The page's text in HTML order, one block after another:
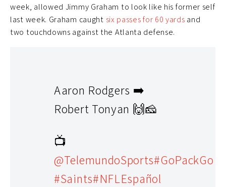
week, allowed Jimmy Graham to look like his former self
last week. Graham caught six passes for 60 yards and
two touchdowns against the Atlanta defense.
Aaron Rodgers ➡️
Robert Tonyan 🙌🧀
📺
@TelemundoSports#GoPackGo
#Saints#NFLEspañol